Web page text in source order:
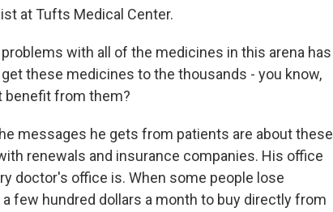
at Tufts Medical Center.
problems with all of the medicines in this arena has
these medicines to the thousands - you know,
benefit from them?
messages he gets from patients are about these
renewals and insurance companies. His office
doctor's office is. When some people lose
few hundred dollars a month to buy directly from